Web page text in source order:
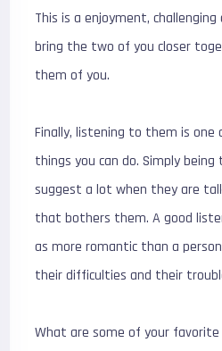
This is a enjoyment,
bring the two of you closer
them of you.
Finally, listening to them is
things you can do. Simply
suggest a lot when they are
that bothers them. A good
as more romantic than a
their difficulties and their
What are some of your favorite